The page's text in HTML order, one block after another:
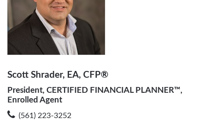
Scott Shrader, EA, CFP®
President, CERTIFIED FINANCIAL PLANNER™,
Enrolled Agent
(561) 223-3252